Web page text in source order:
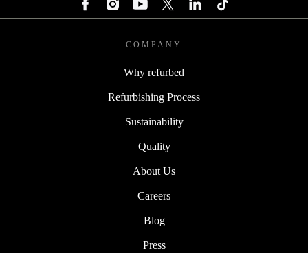
COMPANY
Why refurbed
Refurbishing Process
Sustainability
Quality
About Us
Careers
Blog
Press